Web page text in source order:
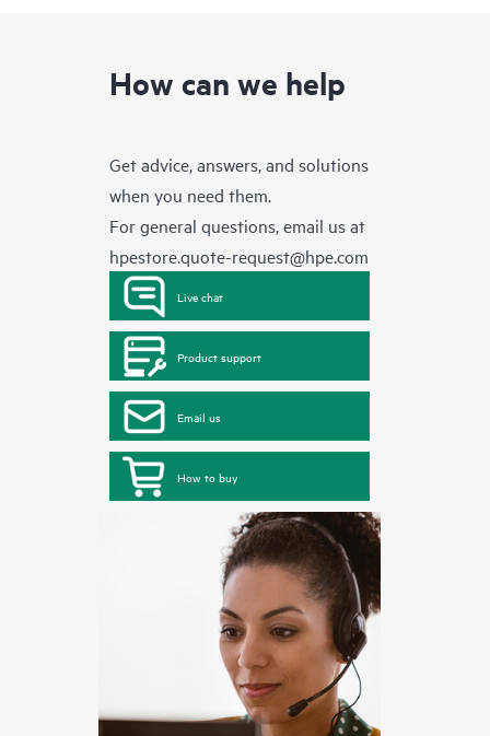
How can we help
Get advice, answers, and solutions
when you need them.
For general questions, email us at
hpestore.quote-request@hpe.com
Live chat
Product support
Email us
How to buy